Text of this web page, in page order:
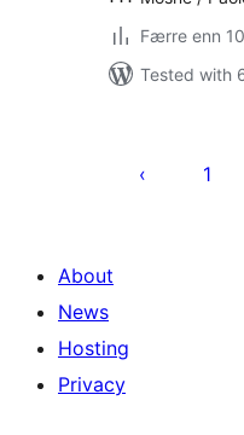
Færre enn
Tested with
pagination
1
About
News
Hosting
Privacy